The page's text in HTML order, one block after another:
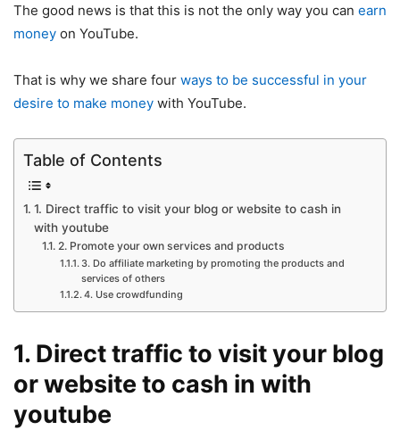
The good news is that this is not the only way you can earn
money on YouTube.
That is why we share four ways to be successful in your
desire to make money with YouTube.
Table of Contents
1. Direct traffic to visit your blog or website to cash in
with youtube
2. Promote your own services and products
3. Do affiliate marketing by promoting the products and
services of others
4. Use crowdfunding
1. Direct traffic to visit your blog
or website to cash in with
youtube